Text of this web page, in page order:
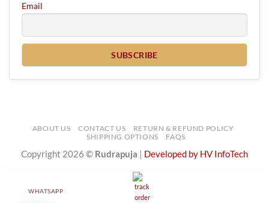
Email
ABOUT US CONTACT US
RETURN & REFUND POLICY
SHIPPING OPTIONS
FAQS
Copyright 2026 © Rudrapuja Developed by HV InfoTech
WHATSAPP